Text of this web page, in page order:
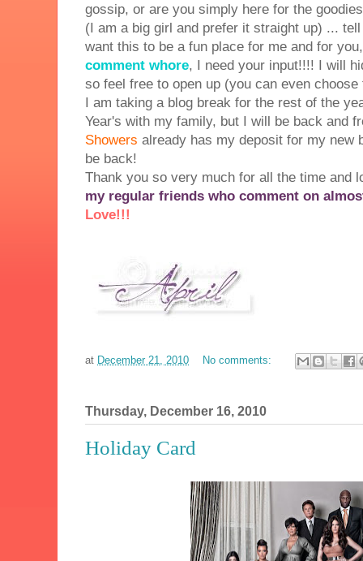
gossip, or are you simply here for the
(I am a big girl and prefer it straight up) ...
want this to be a fun place for me and for
comment whore, I need your input!!!! I will
so feel free to open up (you can even
I am taking a blog break for the rest of the
Year's with my family, but I will be back and
Showers already has my deposit for my new
be back!
Thank you so very much for all the time and
my regular friends who comment on
Love!!!
at December 21, 2010 No comments:
Thursday, December 16, 2010
Holiday Card